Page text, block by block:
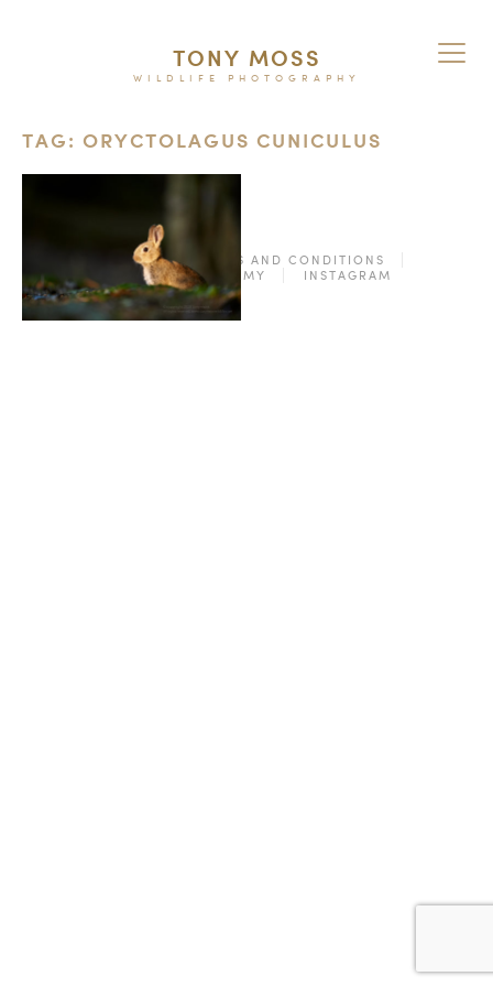
TONY MOSS
WILDLIFE PHOTOGRAPHY
TAG: ORYCTOLAGUS CUNICULUS
© 2026
TERMS AND CONDITIONS
PURCHASE ON ALAMY
INSTAGRAM